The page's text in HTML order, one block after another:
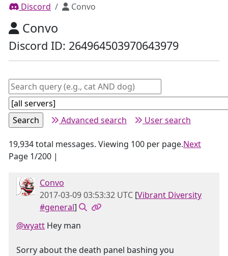
Discord Convo
Convo
Discord ID: 264964503970643979
Advanced search User search
19,934 total messages. Viewing 100 per page.
Page 1/200 |
Next
Convo
2017-03-09 03:53:32 UTC [Vibrant Diversity
#general]
@wyatt Hey man
Sorry about the death panel bashing you